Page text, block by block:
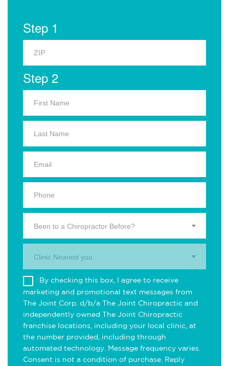
Step 1
Step 2
Been to a Chiropractor Before?
Clinic Nearest you.
By checking this box, I agree to receive
marketing and promotional text messages from
The Joint Corp. d/b/a The Joint Chiropractic and
independently owned The Joint Chiropractic
franchise locations, including your local clinic, at
the number provided, including through
automated technology. Message frequency varies.
Consent is not a condition of purchase. Reply